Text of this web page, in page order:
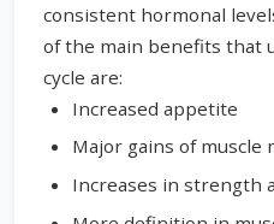
consistent hormonal
of the main benefits that
cycle are:
Increased appetite
Major gains of muscle
Increases in strength